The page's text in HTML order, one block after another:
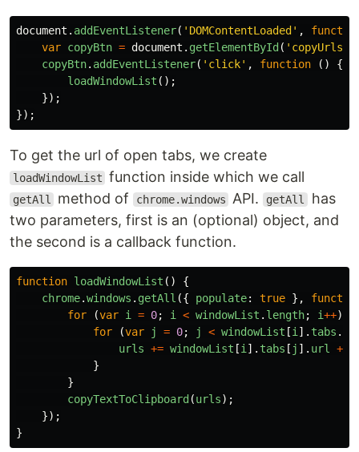
document . addEventListener( ' DOMContentLoaded ' ,
var copyBtn = document . getElementById ( ' copyUrls
copyBtn. addEventListener( ' click' , function ()
{
loadWindowList ();
});
});
To get the url of open tabs, we create
loadWindowList function inside which we call
getAll method of chrome.windows API. getAll has
two parameters, first is an (optional) object, and
the second is a callback function.
function loadWindowList ()
{
chrome.windows . getAll ({ populate: true },
for
(var i = 0; i < windowList . length; i++)
for
(var j = 0; j < windowList [i ]. tabs .
urls += windowList [i ]. tabs [ j ]. url +
}
}
copyTextToClipboard (urls);
});
}